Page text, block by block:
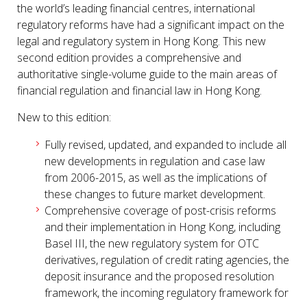
the world’s leading financial centres, international
regulatory reforms have had a significant impact on the
legal and regulatory system in Hong Kong. This new
second edition provides a comprehensive and
authoritative single-volume guide to the main areas of
financial regulation and financial law in Hong Kong.
New to this edition:
Fully revised, updated, and expanded to include all
new developments in regulation and case law
from 2006-2015, as well as the implications of
these changes to future market development.
Comprehensive coverage of post-crisis reforms
and their implementation in Hong Kong, including
Basel III, the new regulatory system for OTC
derivatives, regulation of credit rating agencies, the
deposit insurance and the proposed resolution
framework, the incoming regulatory framework for